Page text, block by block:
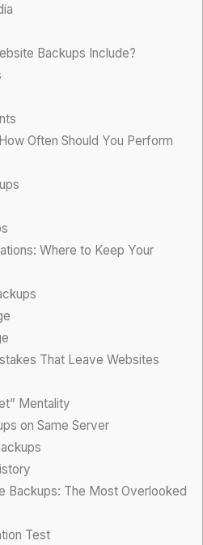
Backups Include?
Often Should You Perform
Where to Keep Your
That Leave Websites
Mentality
on Same Server
Backups: The Most Overlooked
Test